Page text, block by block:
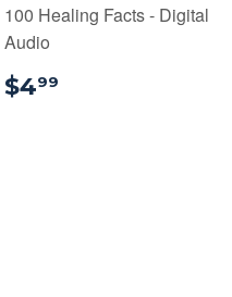
100 Healing Facts - Digital
Audio
$499